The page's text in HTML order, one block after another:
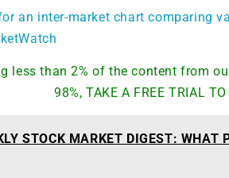
an inter-market chart comparing
less than 2% of the content from
98%, TAKE A FREE TRIAL
STOCK MARKET DIGEST: WHAT